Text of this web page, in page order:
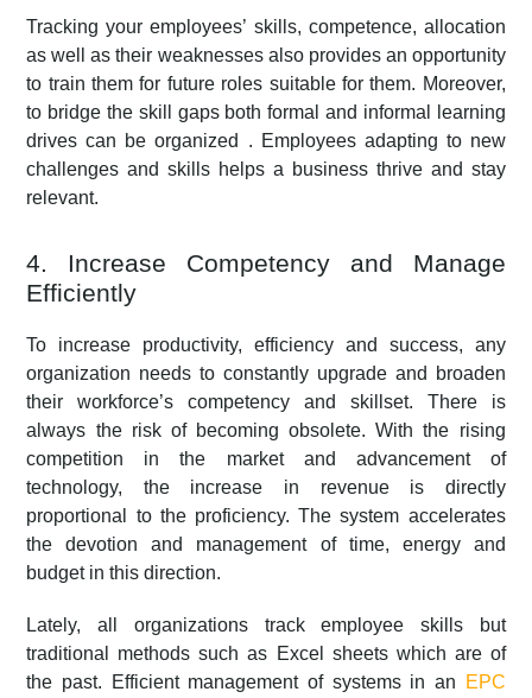
Tracking your employees’ skills, competence, allocation
as well as their weaknesses also provides an opportunity
to train them for future roles suitable for them. Moreover,
to bridge the skill gaps both formal and informal learning
drives can be organized . Employees adapting to new
challenges and skills helps a business thrive and stay
relevant.
4. Increase Competency and Manage
Efficiently
To increase productivity, efficiency and success, any
organization needs to constantly upgrade and broaden
their workforce’s competency and skillset. There is
always the risk of becoming obsolete. With the rising
competition in the market and advancement of
technology, the increase in revenue is directly
proportional to the proficiency. The system accelerates
the devotion and management of time, energy and
budget in this direction.
Lately, all organizations track employee skills but
traditional methods such as Excel sheets which are of
the past. Efficient management of systems in an
EPC